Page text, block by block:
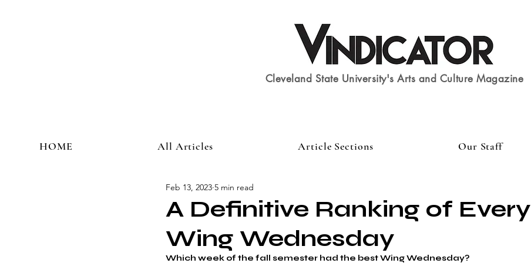
Cleveland State University's Arts and Culture Magazine
HOME All Articles Article Sections Our Staff
A Definitive Ranking of Every
Wing Wednesday
Feb 13, 2023 5 min read
Which week of the fall semester had the best Wing Wednesday?